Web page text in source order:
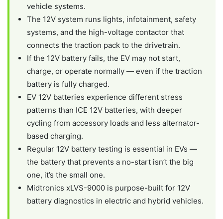
vehicle systems.
The 12V system runs lights, infotainment, safety
systems, and the high-voltage contactor that
connects the traction pack to the drivetrain.
If the 12V battery fails, the EV may not start,
charge, or operate normally — even if the traction
battery is fully charged.
EV 12V batteries experience different stress
patterns than ICE 12V batteries, with deeper
cycling from accessory loads and less alternator-
based charging.
Regular 12V battery testing is essential in EVs —
the battery that prevents a no-start isn’t the big
one, it’s the small one.
Midtronics xLVS-9000 is purpose-built for 12V
battery diagnostics in electric and hybrid vehicles.